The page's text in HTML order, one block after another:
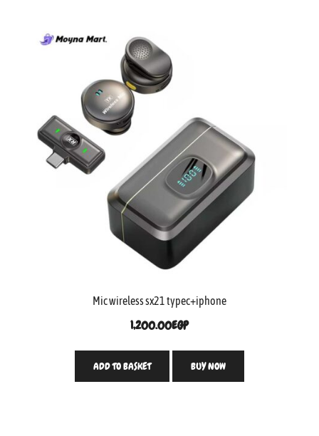
Mic wireless sx21 typec+iphone
1,200.00EGP
ADD TO BASKET BUY NOW